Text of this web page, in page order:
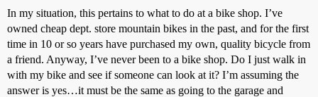
In my situation, this pertains to what to do at a bike shop. I’ve
owned cheap dept. store mountain bikes in the past, and for the first
time in 10 or so years have purchased my own, quality bicycle from
a friend. Anyway, I’ve never been to a bike shop. Do I just walk in
with my bike and see if someone can look at it? I’m assuming the
answer is yes…it must be the same as going to the garage and